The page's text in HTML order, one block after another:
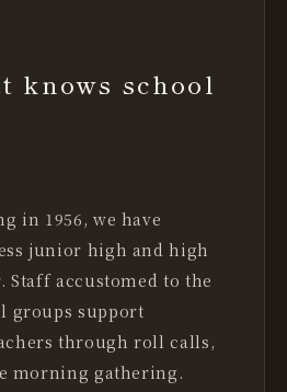
knows school
in 1956, we have
junior high and high
Staff accustomed to the
groups support
through roll calls,
morning gathering.